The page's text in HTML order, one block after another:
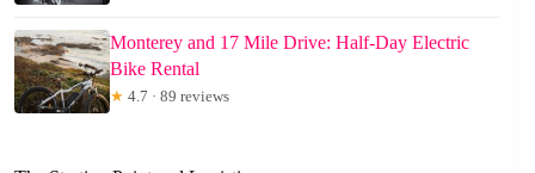
Monterey and 17 Mile Drive: Half-Day Electric
Bike Rental
★ 4.7 · 89 reviews